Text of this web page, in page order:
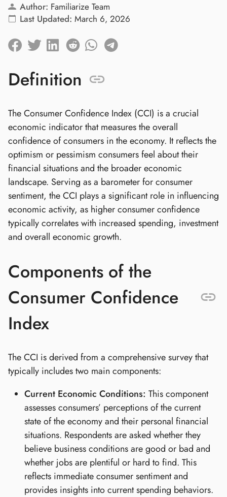
Author: Familiarize Team
Last Updated: March 6, 2026
Definition
The Consumer Confidence Index (CCI) is a crucial
economic indicator that measures the overall
confidence of consumers in the economy. It reflects the
optimism or pessimism consumers feel about their
financial situations and the broader economic
landscape. Serving as a barometer for consumer
sentiment, the CCI plays a significant role in influencing
economic activity, as higher consumer confidence
typically correlates with increased spending, investment
and overall economic growth.
Components of the
Consumer Confidence
Index
The CCI is derived from a comprehensive survey that
typically includes two main components:
Current Economic Conditions: This component
assesses consumers’ perceptions of the current
state of the economy and their personal financial
situations. Respondents are asked whether they
believe business conditions are good or bad and
whether jobs are plentiful or hard to find. This
reflects immediate consumer sentiment and
provides insights into current spending behaviors.